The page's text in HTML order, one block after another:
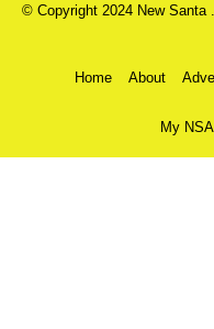
© Copyright 2024 New Santa
Home About
My